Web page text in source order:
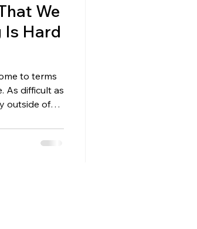
We
Hard
to terms
As difficult as
outside of
us. Once
happens: